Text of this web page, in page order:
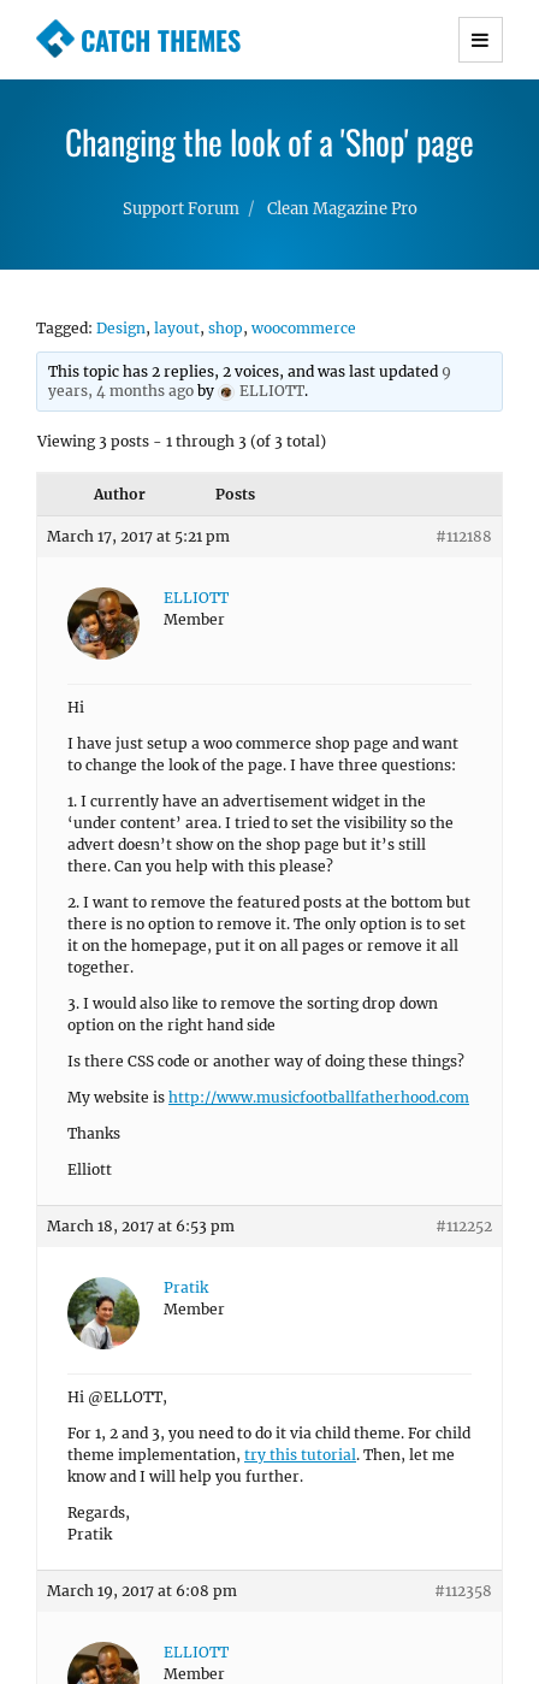
CATCH THEMES
Premium Responsive WordPress Themes with
Simple, Clean and Lightweight Responsive
Changing the look of a 'Shop' page
Support Forum Clean Magazine Pro
Tagged: Design, layout, shop, woocommerce
This topic has 2 replies, 2 voices, and was last updated 9
years, 4 months ago by ELLIOTT.
Viewing 3 posts - 1 through 3 (of 3 total)
Author Posts
March 17, 2017 at 5:21 pm #112188
ELLIOTT
Member
Hi
I have just setup a woo commerce shop page and want
to change the look of the page. I have three questions:
1. I currently have an advertisement widget in the
‘under content’ area. I tried to set the visibility so the
advert doesn’t show on the shop page but it’s still
there. Can you help with this please?
2. I want to remove the featured posts at the bottom but
there is no option to remove it. The only option is to set
it on the homepage, put it on all pages or remove it all
together.
3. I would also like to remove the sorting drop down
option on the right hand side
Is there CSS code or another way of doing these things?
My website is http://www.musicfootballfatherhood.com
Thanks
Elliott
March 18, 2017 at 6:53 pm #112252
Pratik
Member
Hi @ELLOTT,
For 1, 2 and 3, you need to do it via child theme. For child
theme implementation, try this tutorial. Then, let me
know and I will help you further.
Regards,
Pratik
March 19, 2017 at 6:08 pm #112358
ELLIOTT
Member